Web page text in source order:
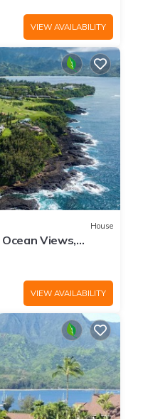
VIEW AVAILABILITY
House
Views,
Course
VIEW AVAILABILITY